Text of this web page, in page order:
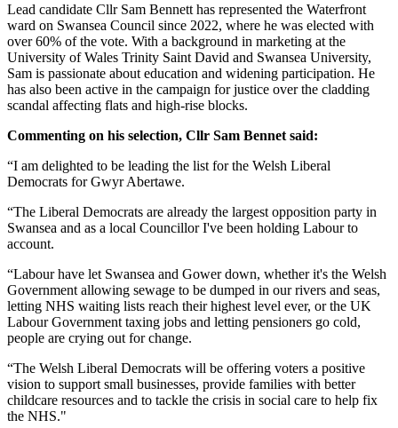
Lead candidate Cllr Sam Bennett has represented the Waterfront
ward on Swansea Council since 2022, where he was elected with
over 60% of the vote. With a background in marketing at the
University of Wales Trinity Saint David and Swansea University,
Sam is passionate about education and widening participation. He
has also been active in the campaign for justice over the cladding
scandal affecting flats and high-rise blocks.
Commenting on his selection, Cllr Sam Bennet said:
“I am delighted to be leading the list for the Welsh Liberal
Democrats for Gwyr Abertawe.
“The Liberal Democrats are already the largest opposition party in
Swansea and as a local Councillor I've been holding Labour to
account.
“Labour have let Swansea and Gower down, whether it's the Welsh
Government allowing sewage to be dumped in our rivers and seas,
letting NHS waiting lists reach their highest level ever, or the UK
Labour Government taxing jobs and letting pensioners go cold,
people are crying out for change.
“The Welsh Liberal Democrats will be offering voters a positive
vision to support small businesses, provide families with better
childcare resources and to tackle the crisis in social care to help fix
the NHS."